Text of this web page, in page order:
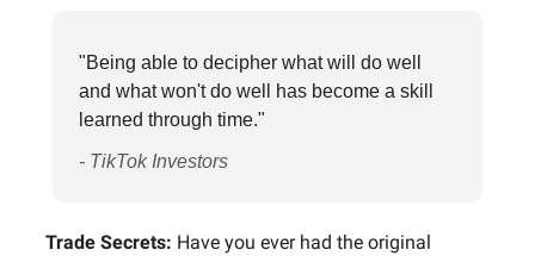
"Being able to decipher what will do well
and what won't do well has become a skill
learned through time."
- TikTok Investors
Trade Secrets: Have you ever had the original